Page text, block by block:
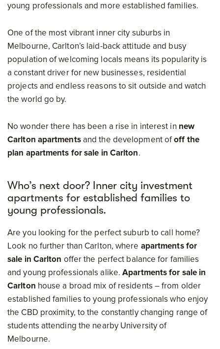
young professionals and more established families.
One of the most vibrant inner city suburbs in
Melbourne, Carlton’s laid-back attitude and busy
population of welcoming locals means its popularity is
a constant driver for new businesses, residential
projects and endless reasons to sit outside and watch
the world go by.
No wonder there has been a rise in interest in new
Carlton apartmentsand the development ofoff the
plan apartments for sale in Carlton.
Who’s next door? Inner city investment
apartments for established families to
young professionals.
Are you looking for the perfect suburb to call home?
Look no further than Carlton, where apartments for
sale in Carlton offer the perfect balance for families
and young professionals alike.Apartments for sale in
Carlton house a broad mix of residents – from older
established families to young professionals who enjoy
the CBD proximity, to the constantly changing range of
students attending the nearby University of
Melbourne.